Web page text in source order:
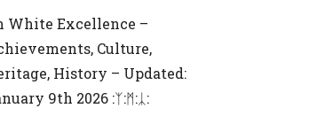
White Excellence –
Culture,
History – Updated:
9th 2026 :ᛉ:ᛗ:ᛣ: